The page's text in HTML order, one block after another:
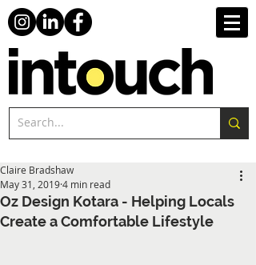
Oz Design Kotara - Helping Locals
Create a Comfortable Lifestyle
Claire Bradshaw
May 31, 20194 min read